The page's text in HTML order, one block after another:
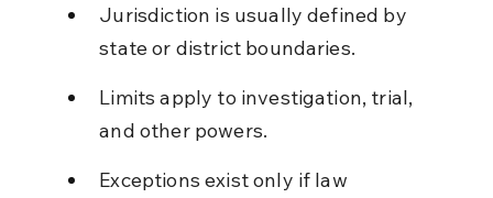
Jurisdiction is usually defined by
state or district boundaries.
Limits apply to investigation, trial,
and other powers.
Exceptions exist only if law